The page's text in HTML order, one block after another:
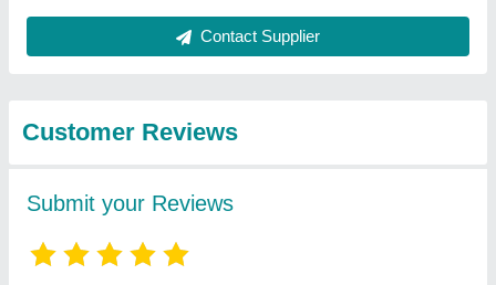
Contact Supplier
Customer Reviews
Submit your Reviews